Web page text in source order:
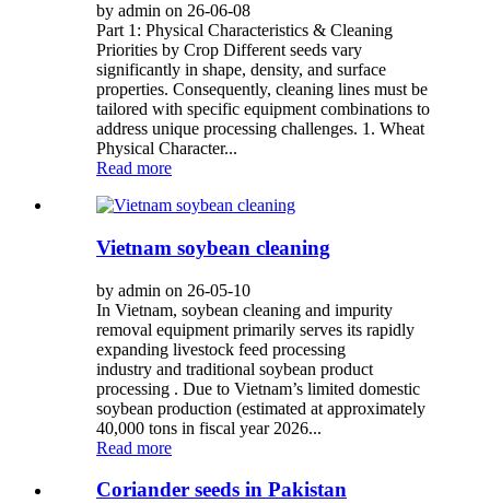
by admin on 26-06-08
Part 1: Physical Characteristics & Cleaning
Priorities by Crop Different seeds vary
significantly in shape, density, and surface
properties. Consequently, cleaning lines must be
tailored with specific equipment combinations to
address unique processing challenges. 1. Wheat
Physical Character...
Read more
Vietnam soybean cleaning
by admin on 26-05-10
In Vietnam, soybean cleaning and impurity
removal equipment primarily serves its rapidly
expanding livestock feed processing
industry and traditional soybean product
processing . Due to Vietnam’s limited domestic
soybean production (estimated at approximately
40,000 tons in fiscal year 2026...
Read more
Coriander seeds in Pakistan